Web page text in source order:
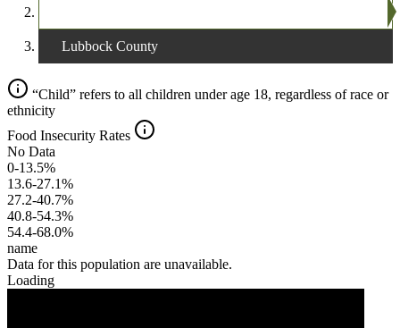
Lubbock County
“Child” refers to all children under age 18, regardless of race or
ethnicity
Food Insecurity Rates
No Data
0-13.5%
13.6-27.1%
27.2-40.7%
40.8-54.3%
54.4-68.0%
name
Data for this population are unavailable.
Loading